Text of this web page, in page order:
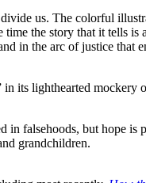
us. The colorful
the story that it tells
in the arc of justice that
in its lighthearted mockery
in falsehoods, but hope
grandchildren.